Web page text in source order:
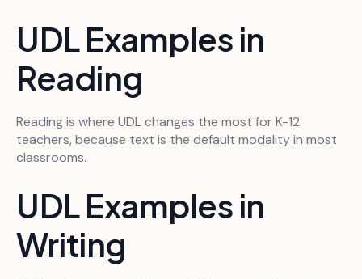
UDL Examples in
Reading
Reading is where UDL changes the most for K-12
teachers, because text is the default modality in most
classrooms.
UDL Examples in
Writing